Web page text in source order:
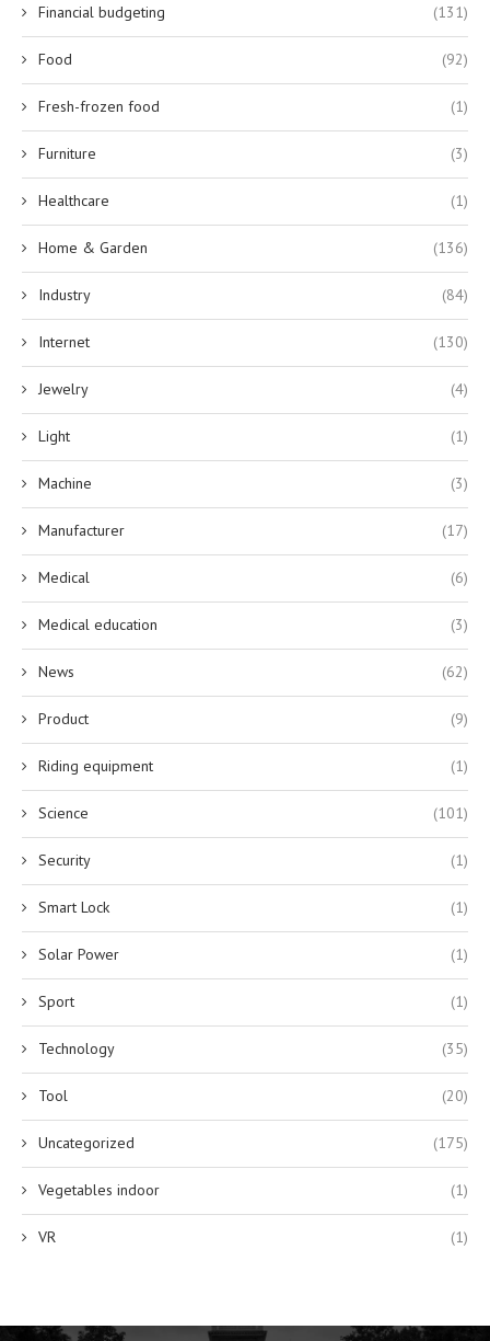
Financial budgeting (131)
Food (92)
Fresh-frozen food (1)
Furniture (3)
Healthcare (1)
Home & Garden (136)
Industry (84)
Internet (130)
Jewelry (4)
Light (1)
Machine (3)
Manufacturer (17)
Medical (6)
Medical education (3)
News (62)
Product (9)
Riding equipment (1)
Science (101)
Security (1)
Smart Lock (1)
Solar Power (1)
Sport (1)
Technology (35)
Tool (20)
Uncategorized (175)
Vegetables indoor (1)
VR (1)